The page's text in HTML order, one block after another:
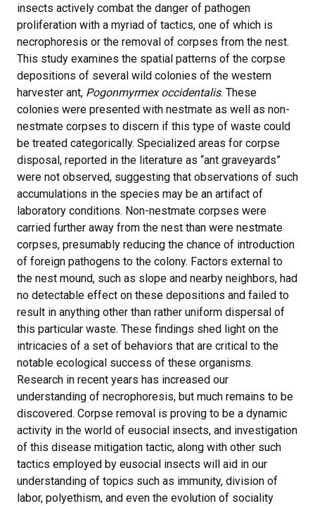
insects actively combat the danger of pathogen
proliferation with a myriad of tactics, one of which is
necrophoresis or the removal of corpses from the nest.
This study examines the spatial patterns of the corpse
depositions of several wild colonies of the western
harvester ant, Pogonmyrmex occidentalis. These
colonies were presented with nestmate as well as non-
nestmate corpses to discern if this type of waste could
be treated categorically. Specialized areas for corpse
disposal, reported in the literature as “ant graveyards”
were not observed, suggesting that observations of such
accumulations in the species may be an artifact of
laboratory conditions. Non-nestmate corpses were
carried further away from the nest than were nestmate
corpses, presumably reducing the chance of introduction
of foreign pathogens to the colony. Factors external to
the nest mound, such as slope and nearby neighbors, had
no detectable effect on these depositions and failed to
result in anything other than rather uniform dispersal of
this particular waste. These findings shed light on the
intricacies of a set of behaviors that are critical to the
notable ecological success of these organisms.
Research in recent years has increased our
understanding of necrophoresis, but much remains to be
discovered. Corpse removal is proving to be a dynamic
activity in the world of eusocial insects, and investigation
of this disease mitigation tactic, along with other such
tactics employed by eusocial insects will aid in our
understanding of topics such as immunity, division of
labor, polyethism, and even the evolution of sociality